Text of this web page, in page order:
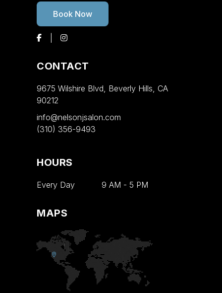
Book Now
CONTACT
9675 Wilshire Blvd, Beverly Hills, CA
90212
info@nelsonjsalon.com
(310) 356-9493
HOURS
Every Day 9 AM - 5 PM
MAPS